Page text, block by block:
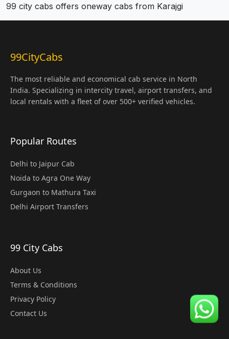
99 city cabs offers oneway cabs from Karajgi
99CityCabs
The most reliable and economical cab service in North
India. Specializing in intercity travel, airport transfers, and
local rentals with a fleet of over 500+ verified vehicles.
Popular Routes
Delhi to Jaipur Cab
Noida to Agra One Way
Gurgaon to Mathura Taxi
Delhi Airport Transfers
99 City Cabs
About Us
Terms & Conditions
Privacy Policy
Contact Us